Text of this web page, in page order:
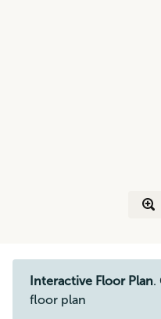
Interactive Floor Plan.
floor plan